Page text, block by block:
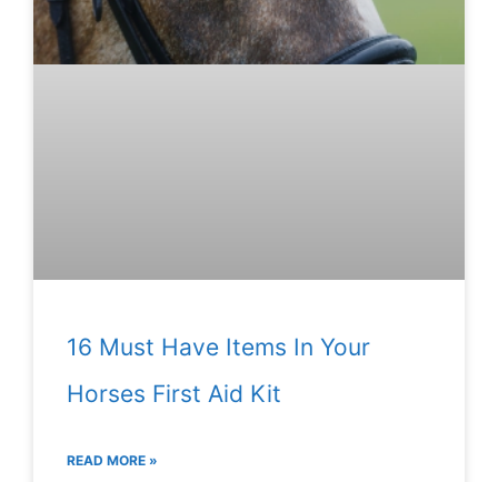
16 Must Have Items In Your
Horses First Aid Kit
READ MORE »